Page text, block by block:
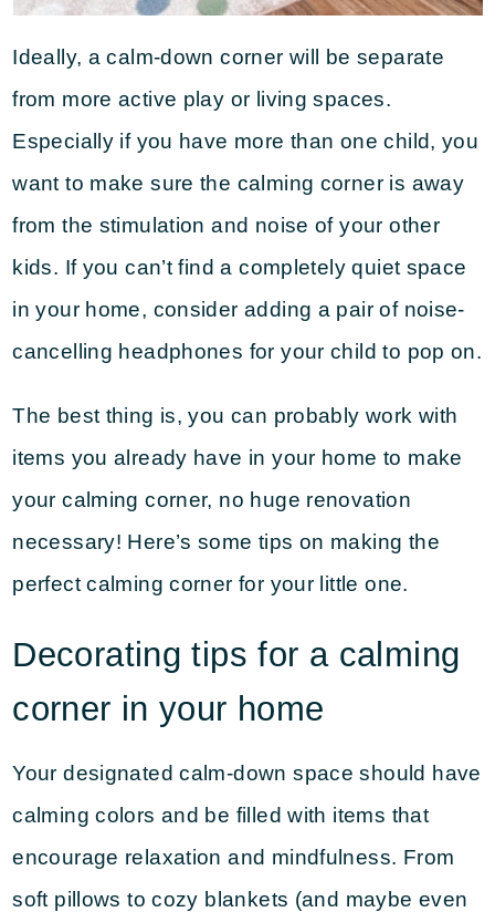
Ideally, a calm-down corner will be separate
from more active play or living spaces.
Especially if you have more than one child, you
want to make sure the calming corner is away
from the stimulation and noise of your other
kids. If you can’t find a completely quiet space
in your home, consider adding a pair of noise-
cancelling headphones for your child to pop on.
The best thing is, you can probably work with
items you already have in your home to make
your calming corner, no huge renovation
necessary! Here’s some tips on making the
perfect calming corner for your little one.
Decorating tips for a calming
corner in your home
Your designated calm-down space should have
calming colors and be filled with items that
encourage relaxation and mindfulness. From
soft pillows to cozy blankets (and maybe even